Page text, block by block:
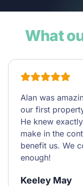
What
Alan was
our first
He knew
make in the
benefit us. We
enough!
Keeley May